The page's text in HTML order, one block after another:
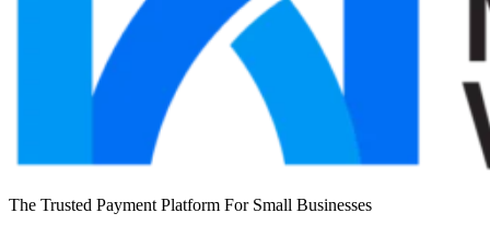
The Trusted Payment Platform For Small Businesses